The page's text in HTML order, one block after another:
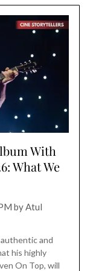
With
What We
byAtul
and
his highly
On Top, will